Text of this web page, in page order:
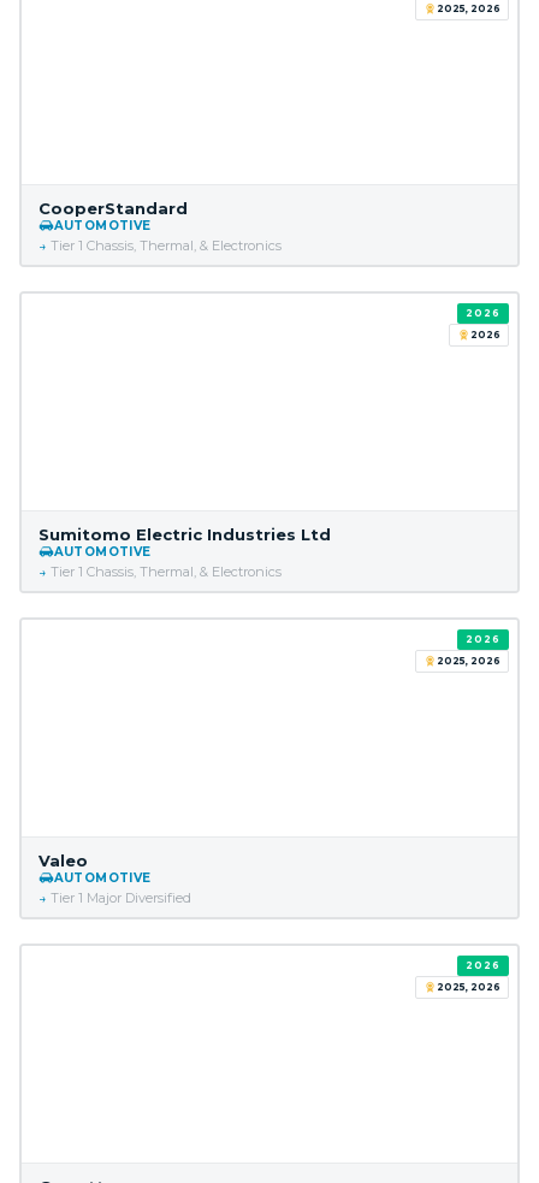
2025, 2026
CooperStandard
AUTOMOTIVE
Tier 1 Chassis, Thermal, & Electronics
2026
2026
Sumitomo Electric Industries Ltd
AUTOMOTIVE
Tier 1 Chassis, Thermal, & Electronics
2026
2025, 2026
Valeo
AUTOMOTIVE
Tier 1 Major Diversified
2026
2025, 2026